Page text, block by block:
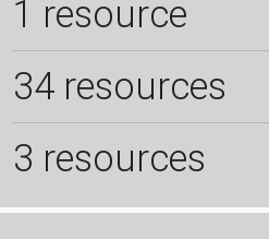
1 resource
34 resources
3 resources